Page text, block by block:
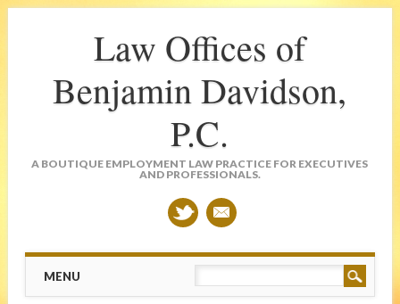
Law Offices of
Benjamin Davidson,
P.C.
A BOUTIQUE EMPLOYMENT LAW PRACTICE FOR EXECUTIVES
AND PROFESSIONALS.
Main menu
MENU